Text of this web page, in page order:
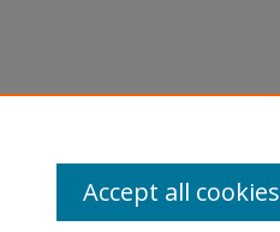
Accept all cookies